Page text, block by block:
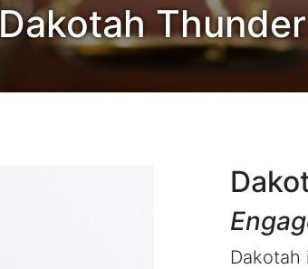
Dakotah